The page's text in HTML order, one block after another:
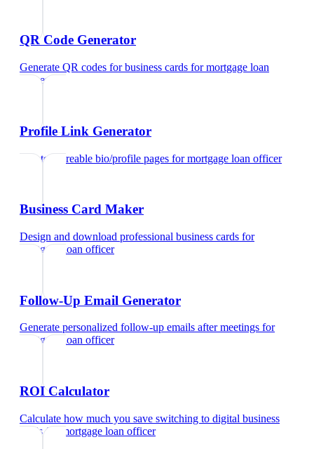
QR Code Generator
Generate QR codes for business cards formortgage loan
officer
Profile Link Generator
Create shareable bio/profile pages formortgage loan officer
Business Card Maker
Design and download professional business cards for
mortgage loan officer
Follow-Up Email Generator
Generate personalized follow-up emails after meetings for
mortgage loan officer
ROI Calculator
Calculate how much you save switching to digital business
cardsfor mortgage loan officer